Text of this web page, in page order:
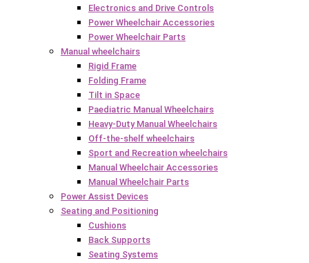
Electronics and Drive Controls
Power Wheelchair Accessories
Power Wheelchair Parts
Manual wheelchairs
Rigid Frame
Folding Frame
Tilt in Space
Paediatric Manual Wheelchairs
Heavy-Duty Manual Wheelchairs
Off-the-shelf wheelchairs
Sport and Recreation wheelchairs
Manual Wheelchair Accessories
Manual Wheelchair Parts
Power Assist Devices
Seating and Positioning
Cushions
Back Supports
Seating Systems